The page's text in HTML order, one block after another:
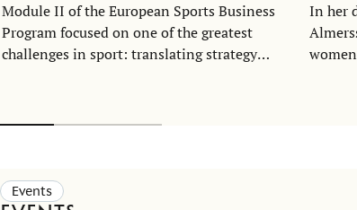
Module II of the European Sports Business
Program focused on one of the greatest
challenges in sport: translating strategy
In her
Events